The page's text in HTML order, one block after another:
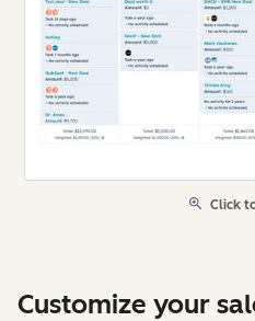
Click
Customize your